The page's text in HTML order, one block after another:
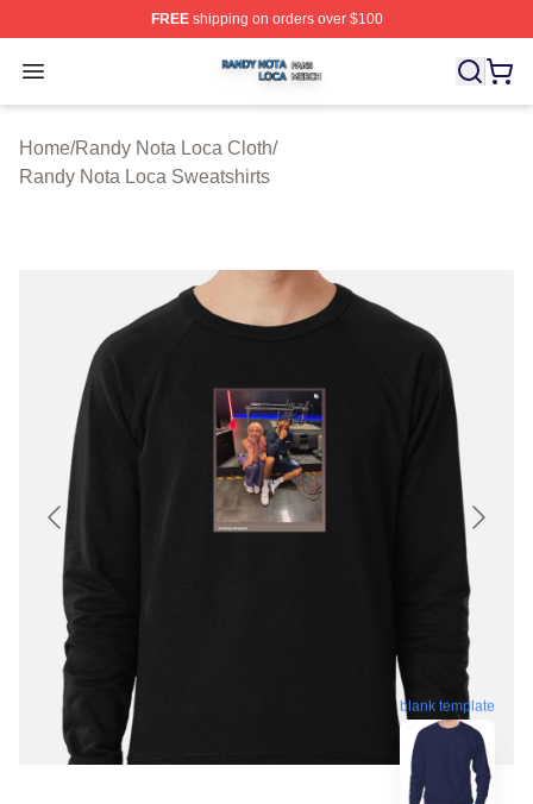
FREEshipping on orders over $100
Open menu
Randy Nota Loca Shop ⚡️ Officially Licensed Randy
Home/Randy Nota Loca Cloth/
Randy Nota Loca Sweatshirts
blank template